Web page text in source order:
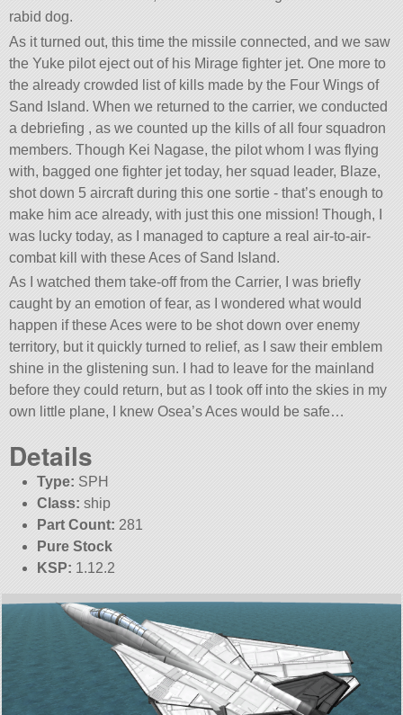
rabid dog.
As it turned out, this time the missile connected, and we saw
the Yuke pilot eject out of his Mirage fighter jet. One more to
the already crowded list of kills made by the Four Wings of
Sand Island. When we returned to the carrier, we conducted
a debriefing , as we counted up the kills of all four squadron
members. Though Kei Nagase, the pilot whom I was flying
with, bagged one fighter jet today, her squad leader, Blaze,
shot down 5 aircraft during this one sortie - that’s enough to
make him ace already, with just this one mission! Though, I
was lucky today, as I managed to capture a real air-to-air-
combat kill with these Aces of Sand Island.
As I watched them take-off from the Carrier, I was briefly
caught by an emotion of fear, as I wondered what would
happen if these Aces were to be shot down over enemy
territory, but it quickly turned to relief, as I saw their emblem
shine in the glistening sun. I had to leave for the mainland
before they could return, but as I took off into the skies in my
own little plane, I knew Osea’s Aces would be safe…
Details
Type: SPH
Class: ship
Part Count: 281
Pure Stock
KSP: 1.12.2